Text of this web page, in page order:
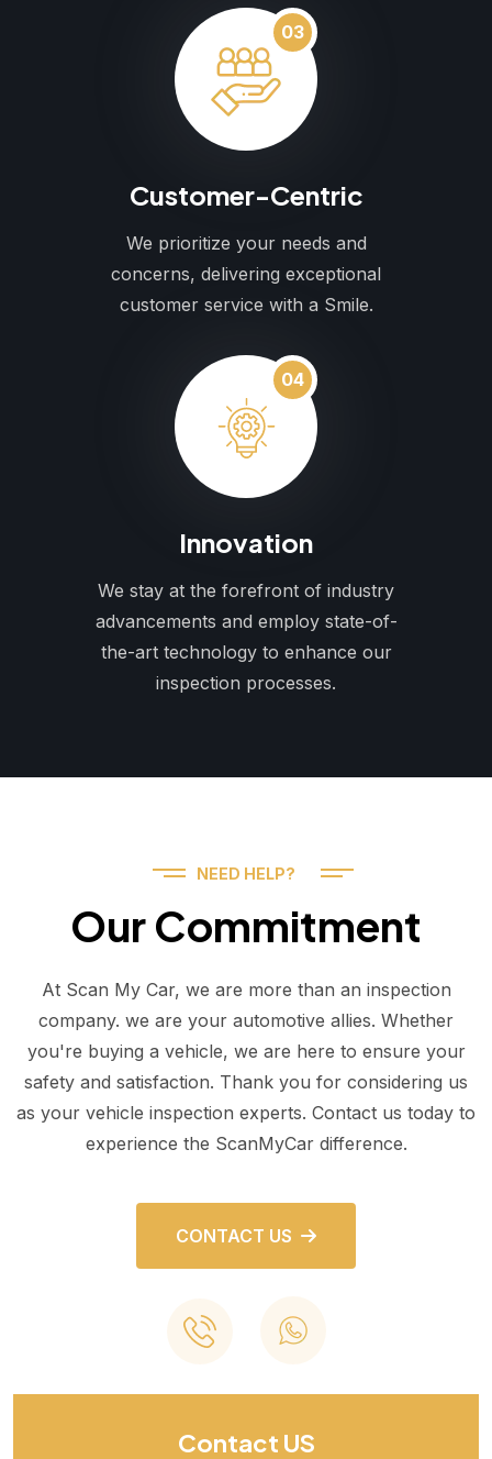
03
Customer-Centric
We prioritize your needs and
concerns, delivering exceptional
customer service with a Smile.
04
Innovation
We stay at the forefront of industry
advancements and employ state-of-
the-art technology to enhance our
inspection processes.
NEED HELP?
Our Commitment
At Scan My Car, we are more than an inspection
company. we are your automotive allies. Whether
you're buying a vehicle, we are here to ensure your
safety and satisfaction. Thank you for considering us
as your vehicle inspection experts. Contact us today to
experience the ScanMyCar difference.
CONTACT US
Contact US